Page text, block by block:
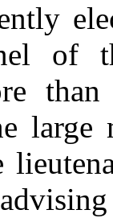
of